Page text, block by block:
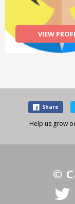
VIEW
Share
Help us grow
©